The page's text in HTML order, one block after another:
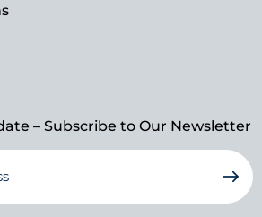
– Subscribe to Our Newsletter